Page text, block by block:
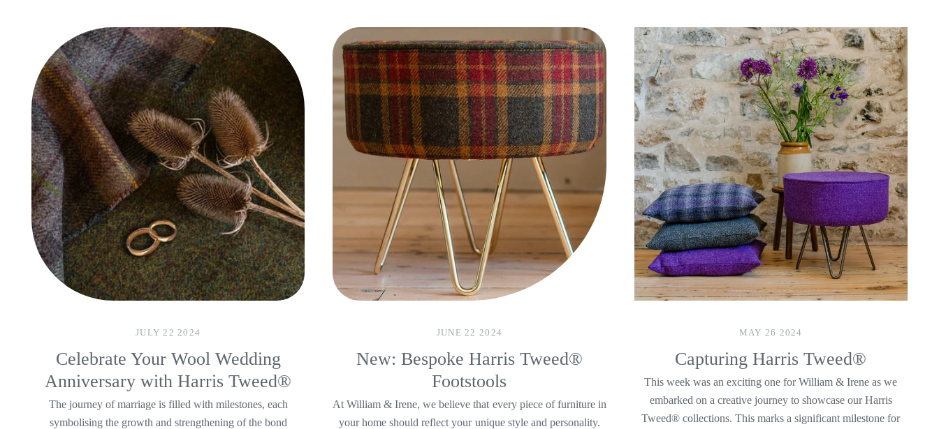
JULY 22 2024
Celebrate Your Wool Wedding
Anniversary with Harris Tweed®
The journey of marriage is filled with milestones, each
symbolising the growth and strengthening of the bond
JUNE 22 2024
New: Bespoke Harris Tweed®
Footstools
At William & Irene, we believe that every piece of furniture in
your home should reflect your unique style and personality.
MAY 26 2024
Capturing Harris Tweed®
This week was an exciting one for William & Irene as we
embarked on a creative journey to showcase our Harris
Tweed® collections. This marks a significant milestone for